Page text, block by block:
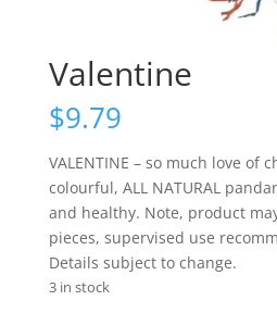
Valentine
$9.79
VALENTINE – so much love of
colourful, ALL NATURAL
and healthy. Note, product
pieces, supervised use
Details subject to change.
3 in stock